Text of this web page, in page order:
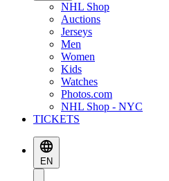
NHL Shop
Auctions
Jerseys
Men
Women
Kids
Watches
Photos.com
NHL Shop - NYC
TICKETS
EN